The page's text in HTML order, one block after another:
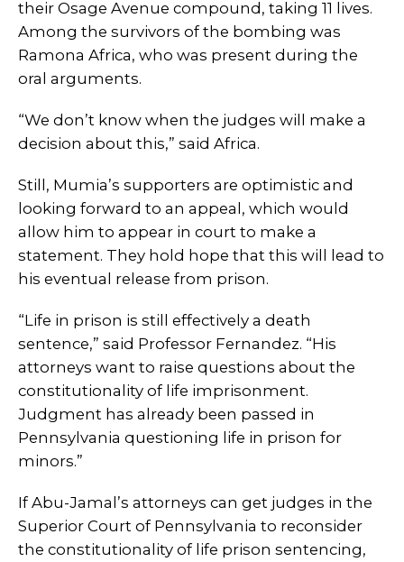
their Osage Avenue compound, taking 11 lives.
Among the survivors of the bombing was
Ramona Africa, who was present during the
oral arguments.
“We don’t know when the judges will make a
decision about this,” said Africa.
Still, Mumia’s supporters are optimistic and
looking forward to an appeal, which would
allow him to appear in court to make a
statement. They hold hope that this will lead to
his eventual release from prison.
“Life in prison is still effectively a death
sentence,” said Professor Fernandez. “His
attorneys want to raise questions about the
constitutionality of life imprisonment.
Judgment has already been passed in
Pennsylvania questioning life in prison for
minors.”
If Abu-Jamal’s attorneys can get judges in the
Superior Court of Pennsylvania to reconsider
the constitutionality of life prison sentencing,